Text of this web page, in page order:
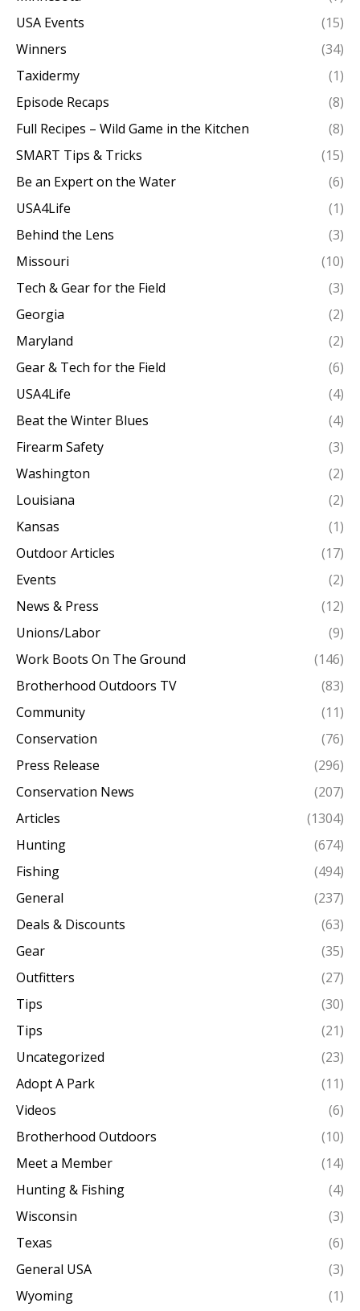
USA Events
(15)
Winners
(34)
Taxidermy
(1)
Episode Recaps
(8)
Full Recipes – Wild Game in the Kitchen
(8)
SMART Tips & Tricks
(15)
Be an Expert on the Water
(6)
USA4Life
(1)
Behind the Lens
(3)
Missouri
(10)
Tech & Gear for the Field
(3)
Georgia
(2)
Maryland
(2)
Gear & Tech for the Field
(6)
USA4Life
(4)
Beat the Winter Blues
(4)
Firearm Safety
(3)
Washington
(2)
Louisiana
(2)
Kansas
(1)
Outdoor Articles
(17)
Events
(2)
News & Press
(12)
Unions/Labor
(9)
Work Boots On The Ground
(146)
Brotherhood Outdoors TV
(83)
Community
(11)
Conservation
(76)
Press Release
(296)
Conservation News
(207)
Articles
(1304)
Hunting
(674)
Fishing
(494)
General
(237)
Deals & Discounts
(63)
Gear
(35)
Outfitters
(27)
Tips
(30)
Tips
(21)
Uncategorized
(23)
Adopt A Park
(11)
Videos
(6)
Brotherhood Outdoors
(10)
Meet a Member
(14)
Hunting & Fishing
(4)
Wisconsin
(3)
Texas
(6)
General USA
(3)
Wyoming
(1)